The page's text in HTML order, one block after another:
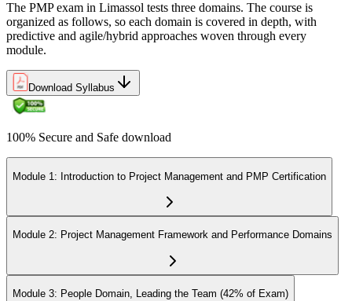
The PMP exam in Limassol tests three domains. The course is
organized as follows, so each domain is covered in depth, with
predictive and agile/hybrid approaches woven through every
module.
Download Syllabus
100% Secure and Safe download
Module 1: Introduction to Project Management and PMP Certification
Module 2: Project Management Framework and Performance Domains
Module 3: People Domain, Leading the Team (42% of Exam)